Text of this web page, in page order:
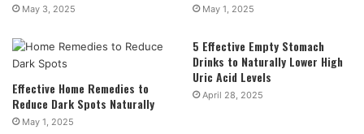
May 3, 2025 May 1, 2025
Effective Home Remedies to
Reduce Dark Spots Naturally
May 1, 2025
5 Effective Empty Stomach
Drinks to Naturally Lower High
Uric Acid Levels
April 28, 2025